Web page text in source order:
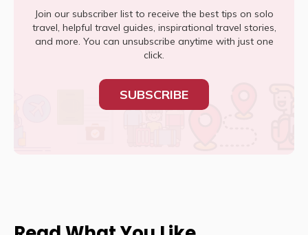
Join our subscriber list to receive the best tips on solo
travel, helpful travel guides, inspirational travel stories,
and more. You can unsubscribe anytime with just one
click.
SUBSCRIBE